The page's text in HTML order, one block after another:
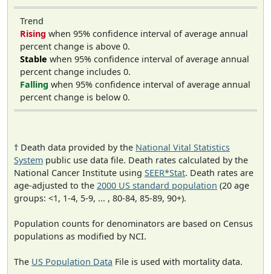
Trend
Rising when 95% confidence interval of average annual
percent change is above 0.
Stable when 95% confidence interval of average annual
percent change includes 0.
Falling when 95% confidence interval of average annual
percent change is below 0.
† Death data provided by the National Vital Statistics
System public use data file. Death rates calculated by the
National Cancer Institute using SEER*Stat. Death rates are
age-adjusted to the 2000 US standard population (20 age
groups: <1, 1-4, 5-9, ... , 80-84, 85-89, 90+).
Population counts for denominators are based on Census
populations as modified by NCI.
The US Population Data File is used with mortality data.